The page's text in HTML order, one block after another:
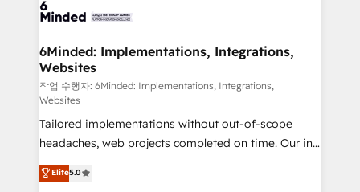
Iberia (Spain & Portugal), we combine human insight
growth. Our multidisciplinary team designs solutions
that simplify complexity, boost performance, and
turn innovation into real impact. 🌍 Highlights •
HubSpot Partner since 2012 • 2022 EMEA Impact
Award: Best Integration • 150+ successful HubSpot
projects • Clients in 30+ industries • Proprietary
technology for integrations • Multilingual team:
English, Spanish, Portuguese & Italian 👉 Grow
6Minded: Implementations, Integrations,
Websites
작업 수행자: 6Minded: Implementations, Integrations,
Websites
Tailored implementations without out-of-scope
headaches, web projects completed on time. Our in-
house team of certified CRM architects, experts,
developers, designers, and marketers handles all
Elite5.0